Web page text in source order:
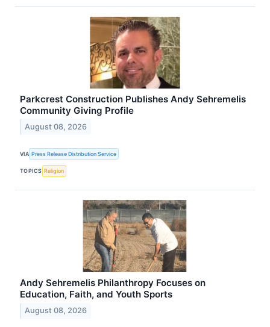
Parkcrest Construction Publishes Andy Sehremelis
Community Giving Profile
August 08, 2026
VIA Press Release Distribution Service
TOPICS Religion
Andy Sehremelis Philanthropy Focuses on
Education, Faith, and Youth Sports
August 08, 2026